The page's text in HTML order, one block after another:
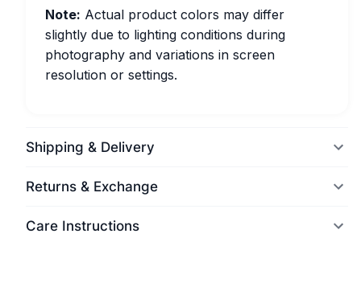
Note: Actual product colors may differ
slightly due to lighting conditions during
photography and variations in screen
resolution or settings.
Shipping & Delivery
Returns & Exchange
Care Instructions